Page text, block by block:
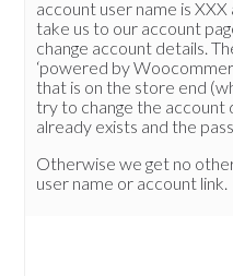
account user name is
take us to our account
change account details.
‘powered by
that is on the store end
try to change the account
already exists and the
Otherwise we get no
user name or account link.